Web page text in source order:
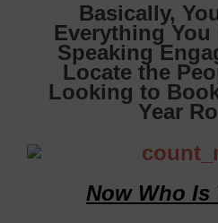
Basically,
Everything You
Speaking
Locate the
Looking to
Year
Now Who Is